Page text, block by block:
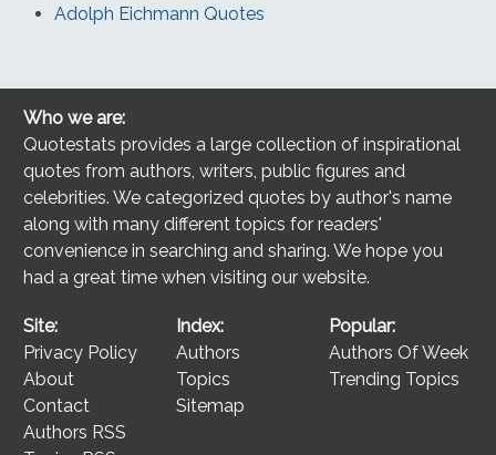
Adolph Eichmann Quotes
Who we are:
Quotestats provides a large collection of inspirational
quotes from authors, writers, public figures and
celebrities. We categorized quotes by author's name
along with many different topics for readers'
convenience in searching and sharing. We hope you
had a great time when visiting our website.
Site:
Privacy Policy
About
Contact
Authors RSS
Index:
Authors
Topics
Sitemap
Popular:
Authors Of Week
Trending Topics